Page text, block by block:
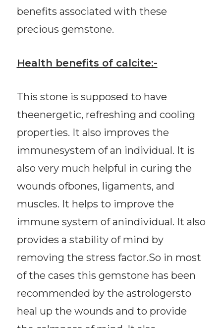
benefits associated with these
precious gemstone.
Health benefits of calcite:-
This stone is supposed to have
theenergetic, refreshing and cooling
properties. It also improves the
immunesystem of an individual. It is
also very much helpful in curing the
wounds ofbones, ligaments, and
muscles. It helps to improve the
immune system of anindividual. It also
provides a stability of mind by
removing the stress factor.So in most
of the cases this gemstone has been
recommended by the astrologersto
heal up the wounds and to provide